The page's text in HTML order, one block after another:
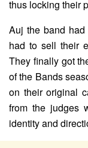
thus locking their
Auj the band
had to sell their
They finally got
of the Bands
on their original
from the judges
identity and